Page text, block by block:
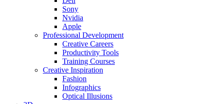
Sony
Nvidia
Apple
Professional Development
Creative Careers
Productivity Tools
Training Courses
Creative Inspiration
Fashion
Infographics
Optical Illusions